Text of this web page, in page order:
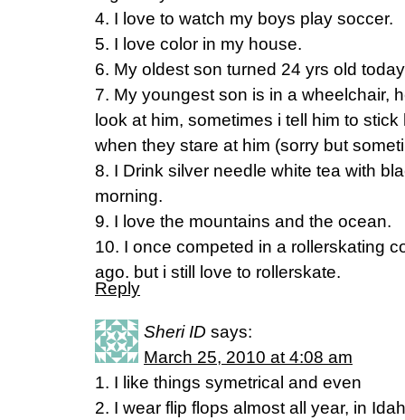
4. I love to watch my boys play soccer.
5. I love color in my house.
6. My oldest son turned 24 yrs old
7. My youngest son is in a wheelchair,
look at him, sometimes i tell him to
when they stare at him (sorry but
8. I Drink silver needle white tea with
morning.
9. I love the mountains and the ocean.
10. I once competed in a rollerskating
ago. but i still love to rollerskate.
Reply
Sheri ID says:
March 25, 2010 at 4:08 am
1. I like things symetrical and even
2. I wear flip flops almost all year, in